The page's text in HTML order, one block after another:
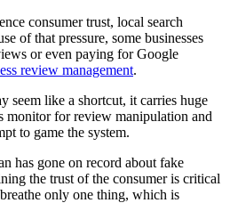
consumer trust, local search
of that pressure, some businesses
or even paying for Google
review management.
seem like a shortcut, it carries huge
monitor for review manipulation and
to game the system.
has gone on record about fake
the trust of the consumer is critical
only one thing, which is